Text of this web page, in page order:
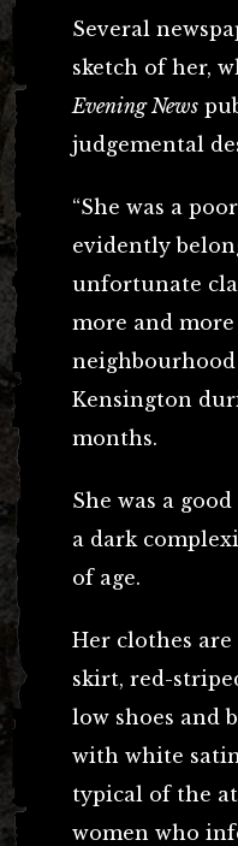
Several
sketch of her,
Evening News
judgemental
“She was a
evidently
unfortunate
more and
Kensington
months.
She was a
a dark
of age.
Her clothes are
skirt, red-
low shoes and
with white
typical of the
women who